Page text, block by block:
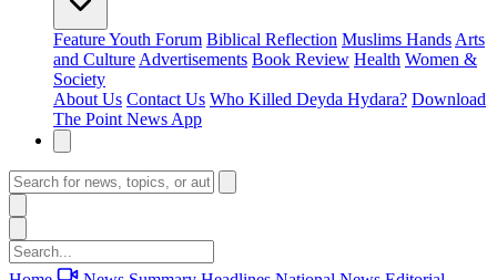
FeatureYouth Forum Biblical Reflection Muslims Hands Arts
and Culture Advertisements Book Review Health Women &
Society
About Us Contact Us Who Killed Deyda Hydara? Download
The Point News App